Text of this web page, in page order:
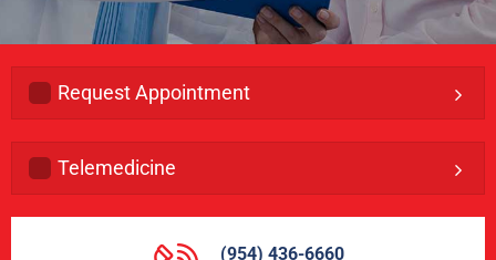
Request Appointment
Telemedicine
(954) 436-6660